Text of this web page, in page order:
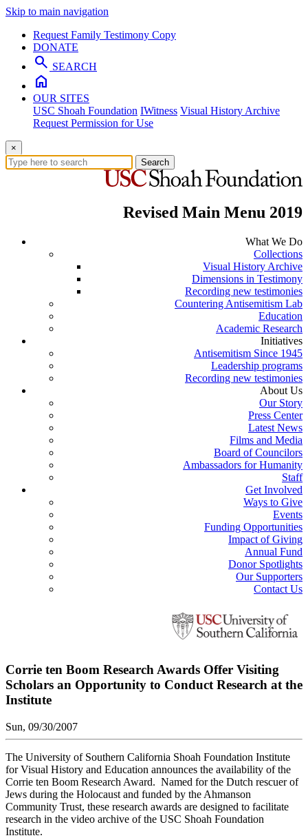
Skip to main navigation
Request Family Testimony Copy
DONATE
search SEARCH
home
OUR SITES
USC Shoah Foundation IWitness Visual History Archive
Request Permission for Use
×
Search
Revised Main Menu 2019
What We Do
Collections
Visual History Archive
Dimensions in Testimony
Recording new testimonies
Countering Antisemitism Lab
Education
Academic Research
Initiatives
Antisemitism Since 1945
Leadership programs
Recording new testimonies
About Us
Our Story
Press Center
Latest News
Films and Media
Board of Councilors
Ambassadors for Humanity
Staff
Get Involved
Ways to Give
Events
Funding Opportunities
Impact of Giving
Annual Fund
Donor Spotlights
Our Supporters
Contact Us
Corrie ten Boom Research Awards Offer Visiting
Scholars an Opportunity to Conduct Research at the
Institute
Sun, 09/30/2007
The University of Southern California Shoah Foundation Institute
for Visual History and Education announces the availability of the
Corrie ten Boom Research Award. Named for the Dutch rescuer of
Jews during the Holocaust and funded by the Ahmanson
Community Trust, these research awards are designed to facilitate
research in the video archive of the USC Shoah Foundation
Institute.